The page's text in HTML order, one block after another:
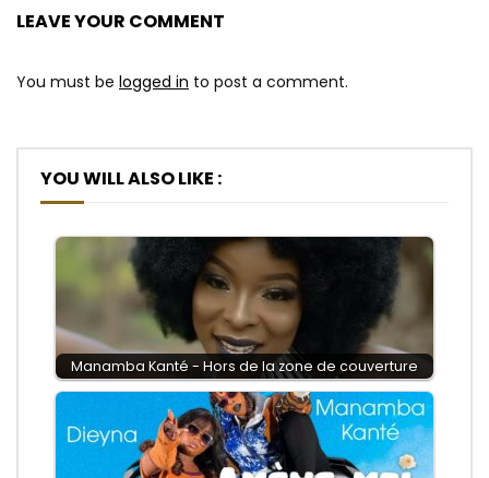
LEAVE YOUR COMMENT
You must be logged in to post a comment.
YOU WILL ALSO LIKE :
Manamba Kanté - Hors de la zone de couverture